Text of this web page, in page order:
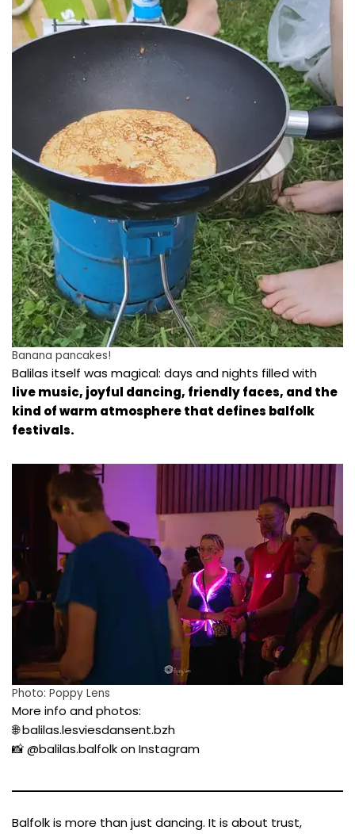
Banana pancakes!
Balilas itself was magical: days and nights filled with
live music, joyful dancing, friendly faces, and the
kind of warm atmosphere that defines balfolk
festivals.
Photo: Poppy Lens
More info and photos:
🌐balilas.lesviesdansent.bzh
📸@balilas.balfolk on Instagram
Balfolk is more than just dancing. It is about trust,